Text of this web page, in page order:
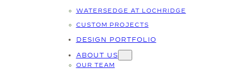
WATERSEDGE AT LOCHRIDGE
CUSTOM PROJECTS
DESIGN PORTFOLIO
ABOUT US
OUR TEAM